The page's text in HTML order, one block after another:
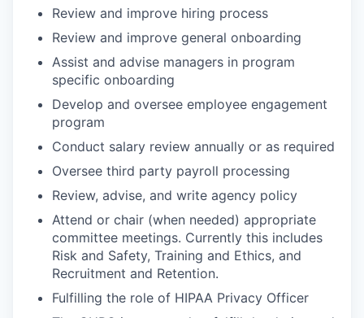
Review and improve hiring process
Review and improve general onboarding
Assist and advise managers in program
specific onboarding
Develop and oversee employee engagement
program
Conduct salary review annually or as required
Oversee third party payroll processing
Review, advise, and write agency policy
Attend or chair (when needed) appropriate
committee meetings. Currently this includes
Risk and Safety, Training and Ethics, and
Recruitment and Retention.
Fulfilling the role of HIPAA Privacy Officer